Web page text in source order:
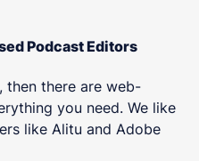
Podcast Editors
then there are web-
you need. We like
like Alitu and Adobe